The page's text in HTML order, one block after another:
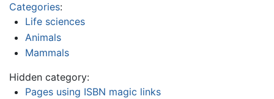
Categories:
Life sciences
Animals
Mammals
Hidden category:
Pages using ISBN magic links